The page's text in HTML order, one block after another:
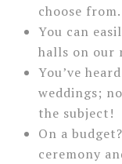
choose from.
You can
halls on our
You’ve
weddings;
the subject!
On a
ceremony